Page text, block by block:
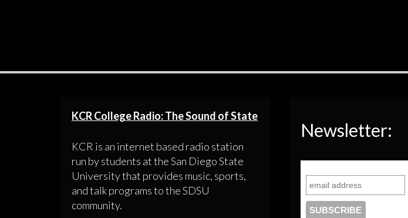
KCR College Radio: The Sound of State
KCR is an internet based radio station
run by students at the San Diego State
University that provides music, sports,
and talk programs to the SDSU
community.
Newsletter: